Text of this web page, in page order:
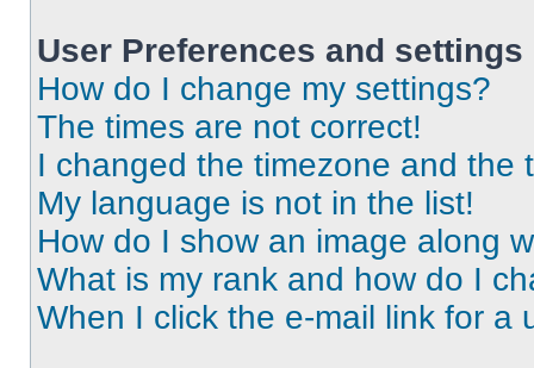
User Preferences and settings
How do I change my settings?
The times are not correct!
I changed the timezone and the
My language is not in the list!
How do I show an image along
What is my rank and how do I
When I click the e-mail link for a